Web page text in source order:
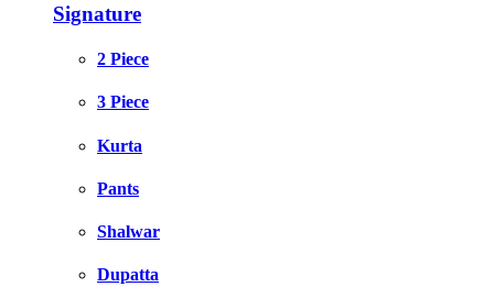
Signature
2 Piece
3 Piece
Kurta
Pants
Shalwar
Dupatta